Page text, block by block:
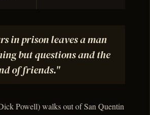
in prison leaves a man
but questions and the
of friends."
Powell) walks out of San Quentin